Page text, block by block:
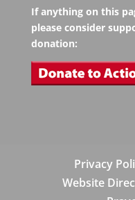
If anything on this
please consider
donation:
Privacy
Website